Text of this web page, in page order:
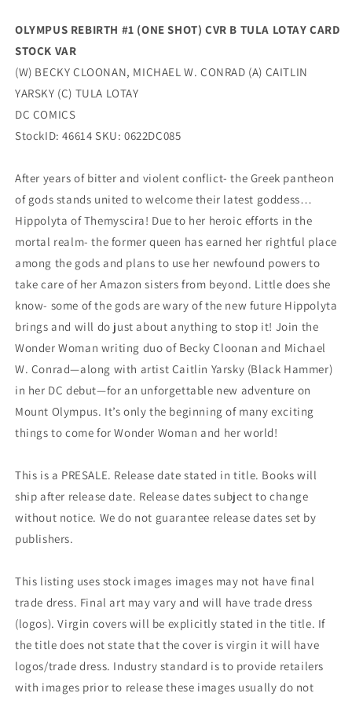
(08/23/2022)
Dc
(08/23/2022)
OLYMPUS REBIRTH #1 (ONE SHOT) CVR B TULA LOTAY CARD
STOCK VAR
(W) BECKY CLOONAN, MICHAEL W. CONRAD (A) CAITLIN
YARSKY (C) TULA LOTAY
DC COMICS
StockID: 46614 SKU: 0622DC085
After years of bitter and violent conflict- the Greek pantheon
of gods stands united to welcome their latest goddess…
Hippolyta of Themyscira! Due to her heroic efforts in the
mortal realm- the former queen has earned her rightful place
among the gods and plans to use her newfound powers to
take care of her Amazon sisters from beyond. Little does she
know- some of the gods are wary of the new future Hippolyta
brings and will do just about anything to stop it! Join the
Wonder Woman writing duo of Becky Cloonan and Michael
W. Conrad—along with artist Caitlin Yarsky (Black Hammer)
in her DC debut—for an unforgettable new adventure on
Mount Olympus. It’s only the beginning of many exciting
things to come for Wonder Woman and her world!
This is a PRESALE. Release date stated in title. Books will
ship after release date. Release dates subject to change
without notice. We do not guarantee release dates set by
publishers.
This listing uses stock images images may not have final
trade dress. Final art may vary and will have trade dress
(logos). Virgin covers will be explicitly stated in the title. If
the title does not state that the cover is virgin it will have
logos/trade dress. Industry standard is to provide retailers
with images prior to release these images usually do not